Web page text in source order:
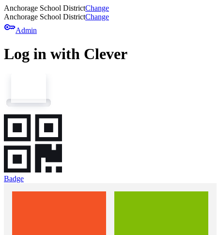
Anchorage School DistrictChange
Anchorage School DistrictChange
keyAdmin
Log in with Clever
Badge